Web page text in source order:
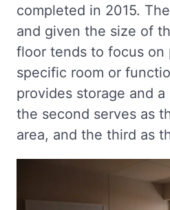
completed in 2015.
and given the size of
floor tends to focus on
specific room or
provides storage and a
the second serves as
area, and the third as